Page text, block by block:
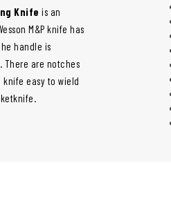
Knife is an
M&P knife has
handle is
There are notches
easy to wield